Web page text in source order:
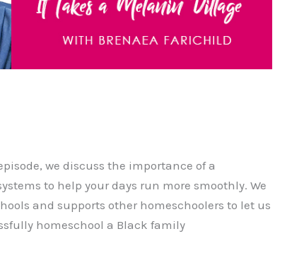
we discuss the importance of a
to help your days run more smoothly. We
and supports other homeschoolers to let us
homeschool a Black family